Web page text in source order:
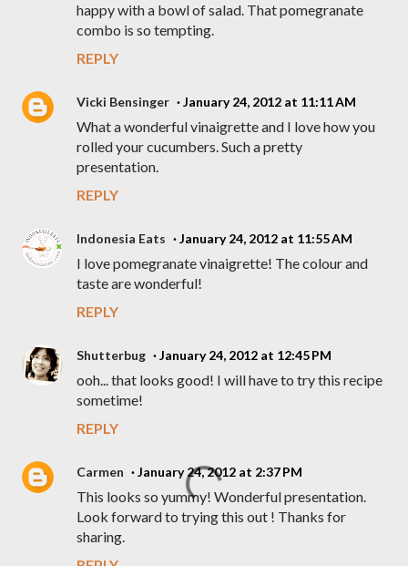
happy with a bowl of salad. That pomegranate
combo is so tempting.
REPLY
Vicki Bensinger January 24, 2012 at 11:11 AM
What a wonderful vinaigrette and I love how you
rolled your cucumbers. Such a pretty
presentation.
REPLY
Indonesia Eats January 24, 2012 at 11:55 AM
I love pomegranate vinaigrette! The colour and
taste are wonderful!
REPLY
Shutterbug January 24, 2012 at 12:45 PM
ooh... that looks good! I will have to try this recipe
sometime!
REPLY
Carmen January 24, 2012 at 2:37 PM
This looks so yummy! Wonderful presentation.
Look forward to trying this out ! Thanks for
sharing.